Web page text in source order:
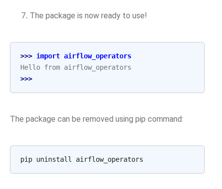
The package is now ready to use!
>>> import airflow_operators
Hello from airflow_operators
>>>
The package can be removed using pip command:
pip uninstall